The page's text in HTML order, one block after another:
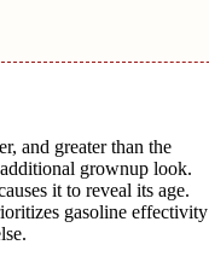
and greater than the
grownup look.
it to reveal its age.
gasoline effectivity